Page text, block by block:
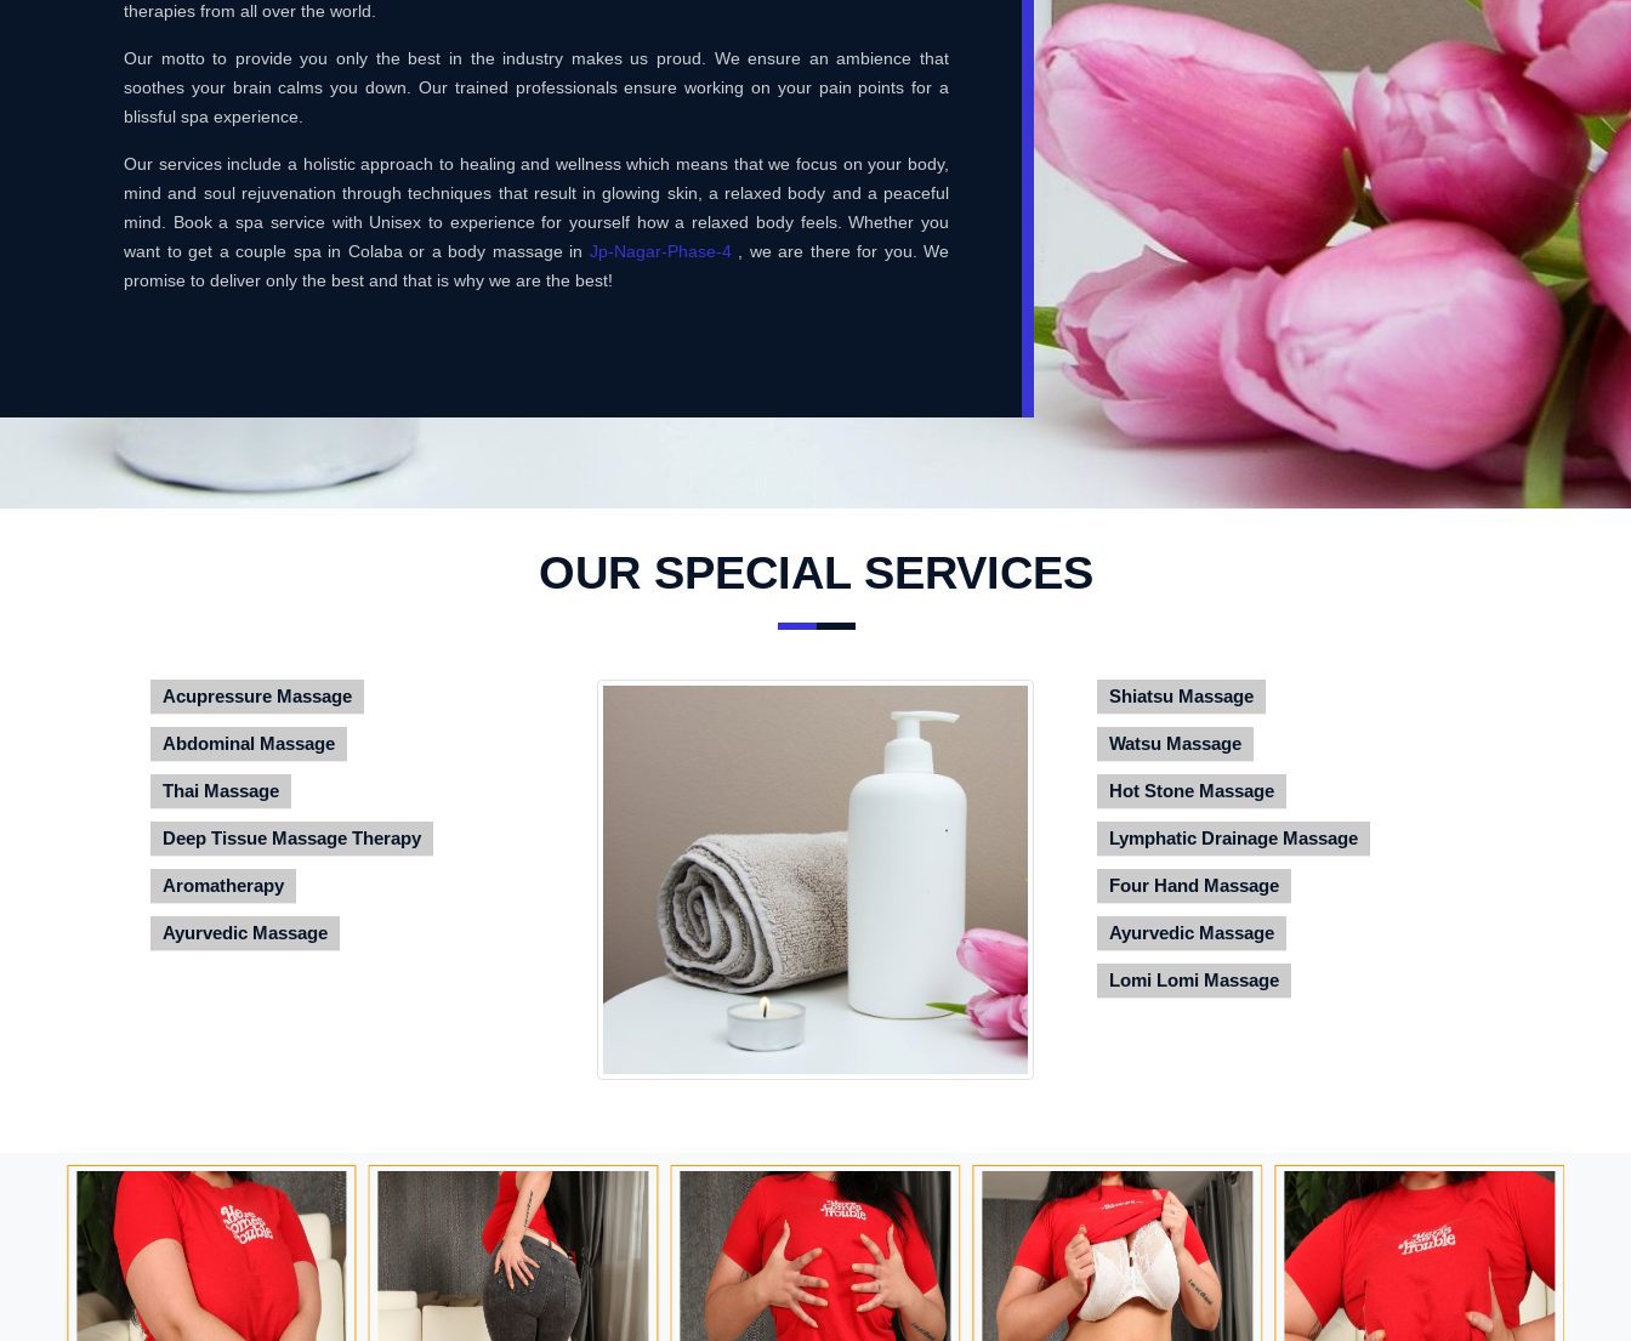
therapies from all over the world.
Our motto to provide you only the best in the industry makes us proud. We ensure an ambience that
soothes your brain calms you down. Our trained professionals ensure working on your pain points for a
blissful spa experience.
Our services include a holistic approach to healing and wellness which means that we focus on your body,
mind and soul rejuvenation through techniques that result in glowing skin, a relaxed body and a peaceful
mind. Book a spa service with Unisex to experience for yourself how a relaxed body feels. Whether you
want to get a couple spa in Colaba or a body massage in Jp-Nagar-Phase-4, we are there for you. We
promise to deliver only the best and that is why we are the best!
OUR SPECIAL SERVICES
Acupressure Massage
Abdominal Massage
Thai Massage
Deep Tissue Massage Therapy
Aromatherapy
Ayurvedic Massage
Shiatsu Massage
Watsu Massage
Hot Stone Massage
Lymphatic Drainage Massage
Four Hand Massage
Ayurvedic Massage
Lomi Lomi Massage